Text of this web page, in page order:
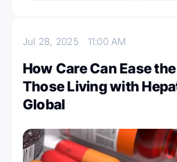
Jul 28, 2025 11:00 AM
How Care Can Ease
Those Living with
Global